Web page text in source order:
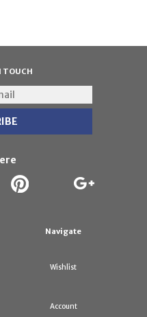
TOUCH
Navigate
Wishlist
Account